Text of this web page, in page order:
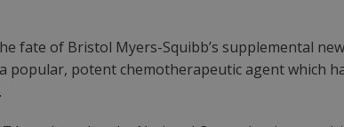
fate of Bristol Myers-Squibb’s supplemental
popular, potent chemotherapeutic agent which